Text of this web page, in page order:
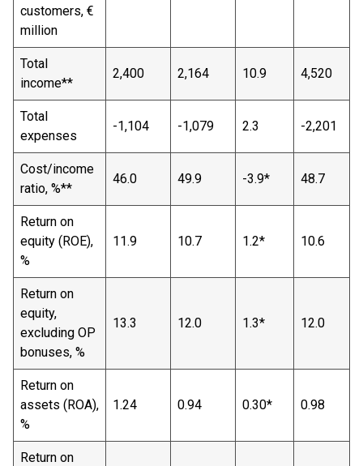
customers, €
million
Total
income**
2,400 2,164 10.9 4,520
Total
expenses
-1,104 -1,079 2.3 -2,201
Cost/income
ratio, %**
46.0 49.9 -3.9* 48.7
Return on
equity (ROE),
%
11.9 10.7 1.2* 10.6
Return on
equity,
excluding OP
bonuses, %
13.3 12.0 1.3* 12.0
Return on
assets (ROA),
%
1.24 0.94 0.30* 0.98
Return on